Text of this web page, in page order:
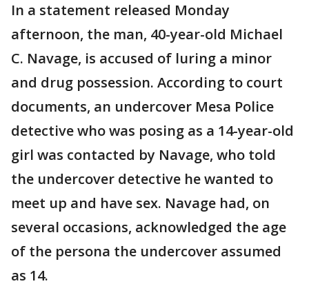
In a statement released Monday
afternoon, the man, 40-year-old Michael
C. Navage, is accused of luring a minor
and drug possession. According to court
documents, an undercover Mesa Police
detective who was posing as a 14-year-old
girl was contacted by Navage, who told
the undercover detective he wanted to
meet up and have sex. Navage had, on
several occasions, acknowledged the age
of the persona the undercover assumed
as 14.